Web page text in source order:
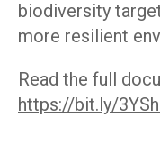
biodiversity
more resilient
Read the full
https://bit.ly/